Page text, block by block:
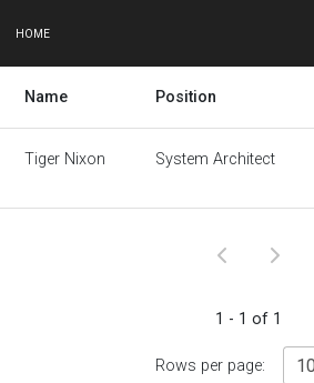
HOME